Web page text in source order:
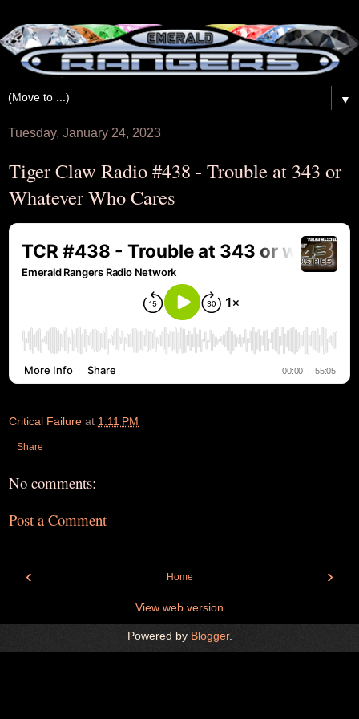
▼
Tuesday, January 24, 2023
Tiger Claw Radio #438 - Trouble at 343 or
Whatever Who Cares
Critical Failure at 1:11 PM
Share
No comments:
Post a Comment
‹ ›
Home
View web version
Powered by Blogger.